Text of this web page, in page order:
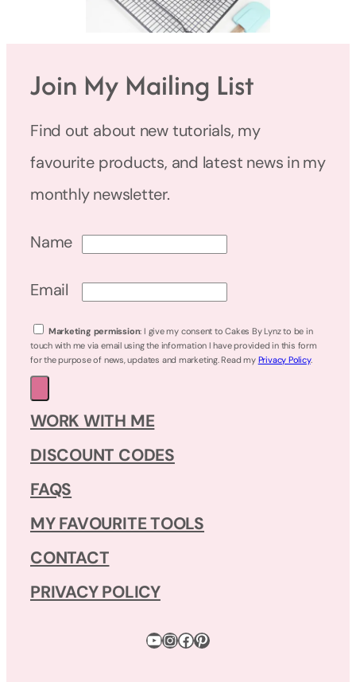
Join My Mailing List
Find out about new tutorials, my
favourite products, and latest news in my
monthly newsletter.
Name
Email
Marketing permission: I give my consent to Cakes By Lynz to be in
touch with me via email using the information I have provided in this form
for the purpose of news, updates and marketing. Read my Privacy Policy.
WORK WITH ME
DISCOUNT CODES
FAQS
MY FAVOURITE TOOLS
CONTACT
PRIVACY POLICY
YouTube
Instagram
Facebook
Pinterest